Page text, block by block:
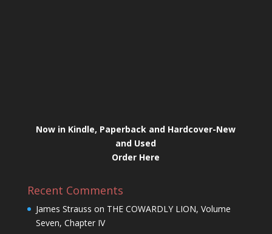
Now in Kindle, Paperback and Hardcover-New
and Used
Order Here
Recent Comments
James Strauss on THE COWARDLY LION, Volume
Seven, Chapter IV